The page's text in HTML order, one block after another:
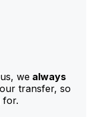
we always
transfer, so
for.